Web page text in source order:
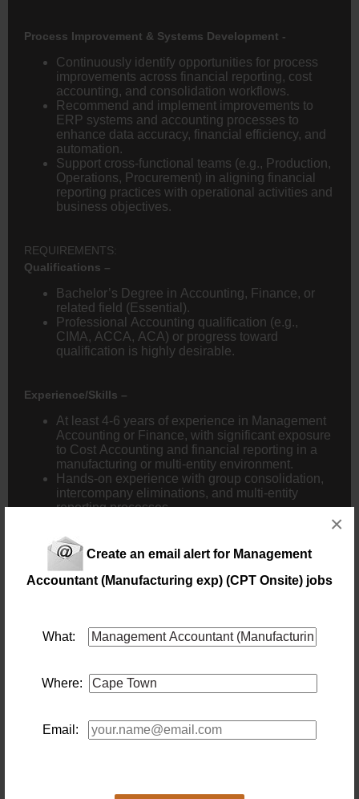
Create an email alert for Management
Accountant (Manufacturing exp) (CPT Onsite) jobs
What:
Where:
Email:
×
Process Improvement & Systems Development -
Continuously identify opportunities for process
improvements across financial reporting, cost
accounting, and consolidation workflows.
Recommend and implement improvements to
ERP systems and accounting processes to
enhance data accuracy, financial efficiency, and
automation.
Support cross-functional teams (e.g., Production,
Operations, Procurement) in aligning financial
reporting practices with operational activities and
business objectives.
REQUIREMENTS:
Qualifications –
Bachelor’s Degree in Accounting, Finance, or
related field (Essential).
Professional Accounting qualification (e.g.,
CIMA, ACCA, ACA) or progress toward
qualification is highly desirable.
Experience/Skills –
At least 4-6 years of experience in Management
Accounting or Finance, with significant exposure
to Cost Accounting and financial reporting in a
manufacturing or multi-entity environment.
Hands-on experience with group consolidation,
intercompany eliminations, and multi-entity
reporting processes.
Oracle, Microsoft Dynamics) and Advanced
Excel skills (pivot tables, financial modelling,
Knowledge of IFRS, GAAP, and other relevant
Expertise in cost control, budget management,
Advantageous –
Familiarity with Tax Planning and cross-border
financial management.
Knowledge of Lean Manufacturing principles and